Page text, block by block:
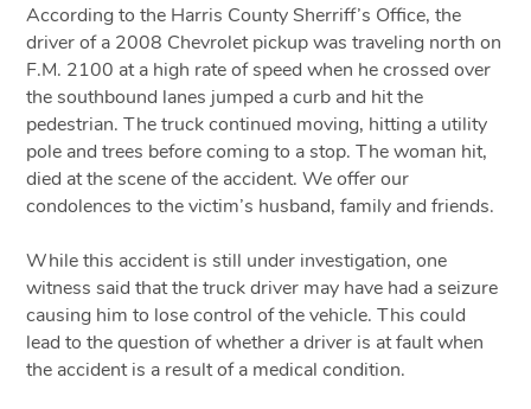
According to the Harris County Sherriff’s Office, the
driver of a 2008 Chevrolet pickup was traveling north on
F.M. 2100 at a high rate of speed when he crossed over
the southbound lanes jumped a curb and hit the
pedestrian. The truck continued moving, hitting a utility
pole and trees before coming to a stop. The woman hit,
died at the scene of the accident. We offer our
condolences to the victim’s husband, family and friends.
While this accident is still under investigation, one
witness said that the truck driver may have had a seizure
causing him to lose control of the vehicle. This could
lead to the question of whether a driver is at fault when
the accident is a result of a medical condition.